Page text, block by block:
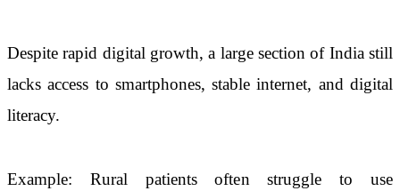
Despite rapid digital growth, a large section of India still
lacks access to smartphones, stable internet, and digital
literacy.
Example: Rural patients often struggle to use